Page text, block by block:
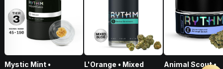
Mystic Mint •
L'Orange • Mixed
Animal Scout •